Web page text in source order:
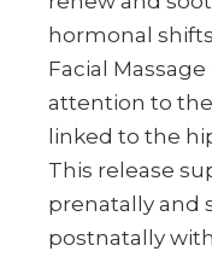
hormonal
Facial
attention to
linked to the
This release
prenatally and
postnatally